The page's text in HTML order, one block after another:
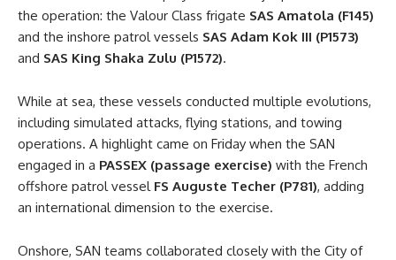
the operation: the Valour Class frigate SAS Amatola (F145)
and the inshore patrol vessels SAS Adam Kok III (P1573)
and SAS King Shaka Zulu (P1572).
While at sea, these vessels conducted multiple evolutions,
including simulated attacks, flying stations, and towing
operations. A highlight came on Friday when the SAN
engaged in a PASSEX (passage exercise) with the French
offshore patrol vessel FS Auguste Techer (P781), adding
an international dimension to the exercise.
Onshore, SAN teams collaborated closely with the City of